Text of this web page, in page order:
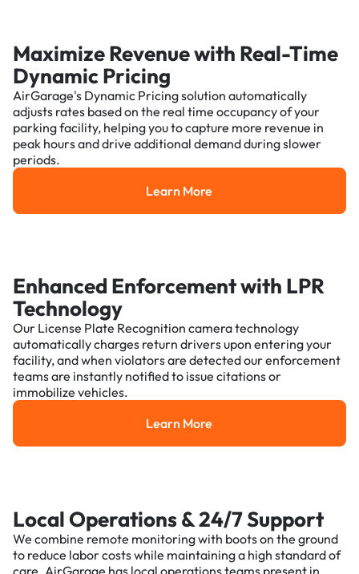
Maximize Revenue with Real-Time
Dynamic Pricing
AirGarage's Dynamic Pricing solution automatically
adjusts rates based on the real time occupancy of your
parking facility, helping you to capture more revenue in
peak hours and drive additional demand during slower
periods.
Learn More
Learn More
Enhanced Enforcement with LPR
Technology
Our License Plate Recognition camera technology
automatically charges return drivers upon entering your
facility, and when violators are detected our enforcement
teams are instantly notified to issue citations or
immobilize vehicles.
Learn More
Learn More
Local Operations & 24/7 Support
We combine remote monitoring with boots on the ground
to reduce labor costs while maintaining a high standard of
care. AirGarage has local operations teams present in